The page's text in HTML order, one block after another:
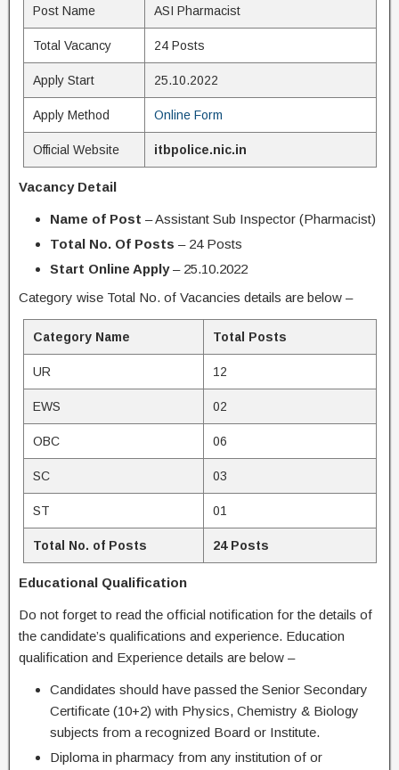
Post Name ASI Pharmacist
Total Vacancy 24 Posts
Apply Start 25.10.2022
Apply Method Online Form
Official Website itbpolice.nic.in
Vacancy Detail
Name of Post – Assistant Sub Inspector (Pharmacist)
Total No. Of Posts – 24 Posts
Start Online Apply– 25.10.2022
Category wise Total No. of Vacancies details are below –
Category Name Total Posts
UR 12
EWS 02
OBC 06
SC 03
ST 01
Total No. of Posts 24 Posts
Educational Qualification
Do not forget to read the official notification for the details of
the candidate’s qualifications and experience. Education
qualification and Experience details are below –
Candidates should have passed the Senior Secondary
Certificate (10+2) with Physics, Chemistry & Biology
subjects from a recognized Board or Institute.
Diploma in pharmacy from any institution of or